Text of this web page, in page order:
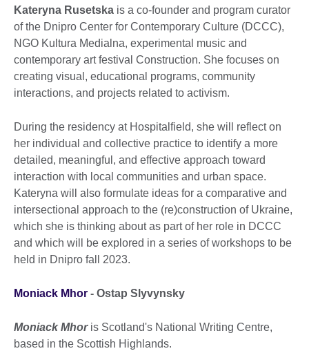
Kateryna Rusetska is a co-founder and program curator
of the Dnipro Center for Contemporary Culture (DCCC),
NGO Kultura Medialna, experimental music and
contemporary art festival Construction. She focuses on
creating visual, educational programs, community
interactions, and projects related to activism.
During the residency at Hospitalfield, she will reflect on
her individual and collective practice to identify a more
detailed, meaningful, and effective approach toward
interaction with local communities and urban space.
Kateryna will also formulate ideas for a comparative and
intersectional approach to the (re)construction of Ukraine,
which she is thinking about as part of her role in DCCC
and which will be explored in a series of workshops to be
held in Dnipro fall 2023.
Moniack Mhor - Ostap Slyvynsky
Moniack Mhoris Scotland's National Writing Centre,
based in the Scottish Highlands.